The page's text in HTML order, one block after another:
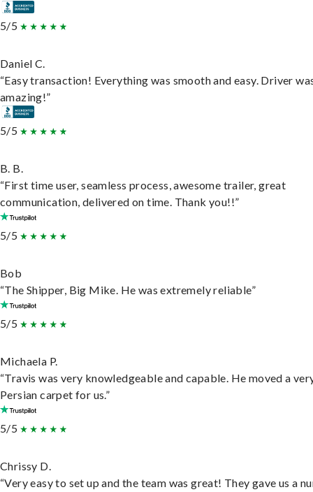
5/5
Daniel C.
“Easy transaction! Everything was smooth and easy. Driver
amazing!”
5/5
B. B.
“First time user, seamless process, awesome trailer, great
communication, delivered on time. Thank you!!”
5/5
Bob
“The Shipper, Big Mike. He was extremely reliable”
5/5
Michaela P.
“Travis was very knowledgeable and capable. He moved a
Persian carpet for us.”
5/5
Chrissy D.
“Very easy to set up and the team was great! They gave us a